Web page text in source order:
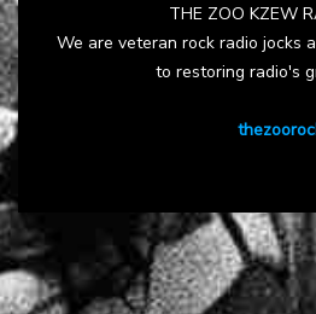
THE ZOO KZEW
We are veteran rock radio jocks
to restoring radio's